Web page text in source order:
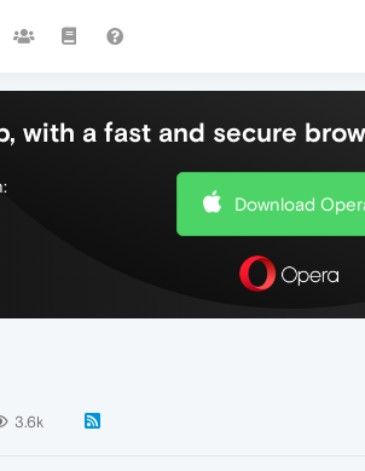
with a fast and secure
Download
3.6k